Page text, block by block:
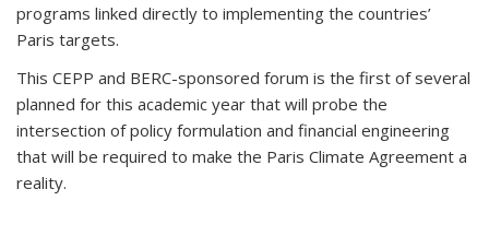
programs linked directly to implementing the countries’
Paris targets.
This CEPP and BERC-sponsored forum is the first of several
planned for this academic year that will probe the
intersection of policy formulation and financial engineering
that will be required to make the Paris Climate Agreement a
reality.